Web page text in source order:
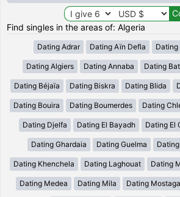
Find singles in the areas of: Algeria
Dating Adrar Dating Aïn Defla
Dating Algiers Dating Annaba Dating
Dating Béjaïa Dating Biskra Dating Blida
Dating Bouira Dating Boumerdes Dating
Dating Djelfa Dating El Bayadh Dating El
Dating Ghardaia Dating Guelma
Dating Khenchela Dating Laghouat Dating
Dating Medea Dating Mila Dating